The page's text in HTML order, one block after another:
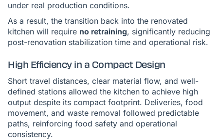
under real production conditions.
As a result, the transition back into the renovated
kitchen will require no retraining, significantly reducing
post-renovation stabilization time and operational risk.
High Efficiency in a Compact Design
Short travel distances, clear material flow, and well-
defined stations allowed the kitchen to achieve high
output despite its compact footprint. Deliveries, food
movement, and waste removal followed predictable
paths, reinforcing food safety and operational
consistency.